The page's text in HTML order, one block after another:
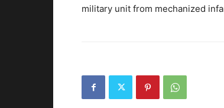
military unit from mechanized